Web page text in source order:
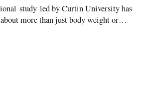
study led by Curtin University has
more than just body weight or